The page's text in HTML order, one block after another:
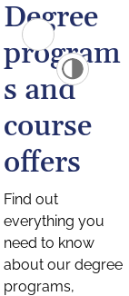
Degree
program
s and
course
offers
Find out
everything you
need to know
about our degree
programs,